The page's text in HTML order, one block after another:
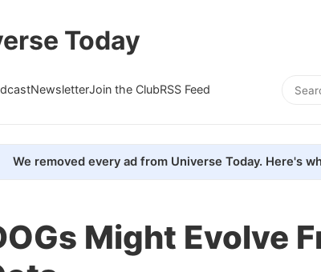
Today
NewsletterJoin the ClubRSS Feed
We removed every ad from Universe Today. Here's
Might Evolve